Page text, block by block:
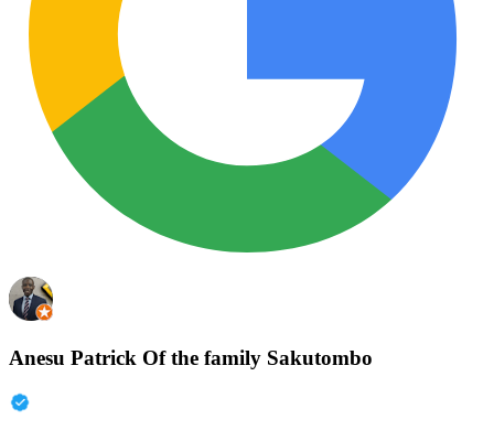
Anesu Patrick Of the family Sakutombo